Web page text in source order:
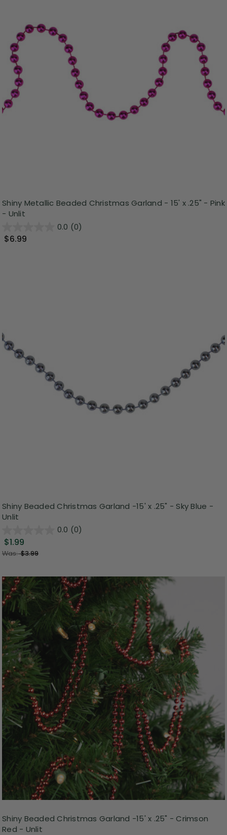
Shiny Metallic Beaded Christmas Garland - 15' x .25" - Pink
- Unlit
0.0 (0)
$6.99
Shiny Beaded Christmas Garland -15' x .25" - Sky Blue -
Unlit
0.0 (0)
$1.99
Was:$3.99
Shiny Beaded Christmas Garland -15' x .25" - Crimson
Red - Unlit